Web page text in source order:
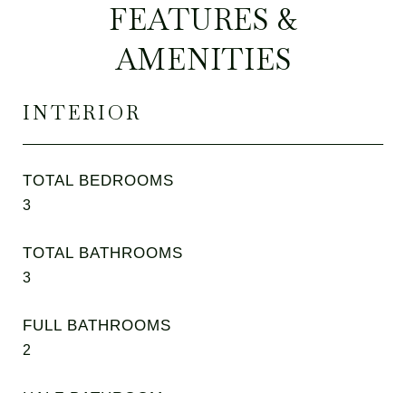
FEATURES &
AMENITIES
INTERIOR
TOTAL BEDROOMS
3
TOTAL BATHROOMS
3
FULL BATHROOMS
2